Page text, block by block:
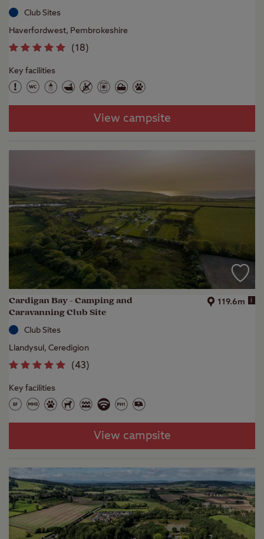
Club Sites
Haverfordwest, Pembrokeshire
(18)
Key facilities
View campsite
Cardigan Bay - Camping and
Caravanning Club Site
119.6m i
Club Sites
Llandysul, Ceredigion
(43)
Key facilities
View campsite